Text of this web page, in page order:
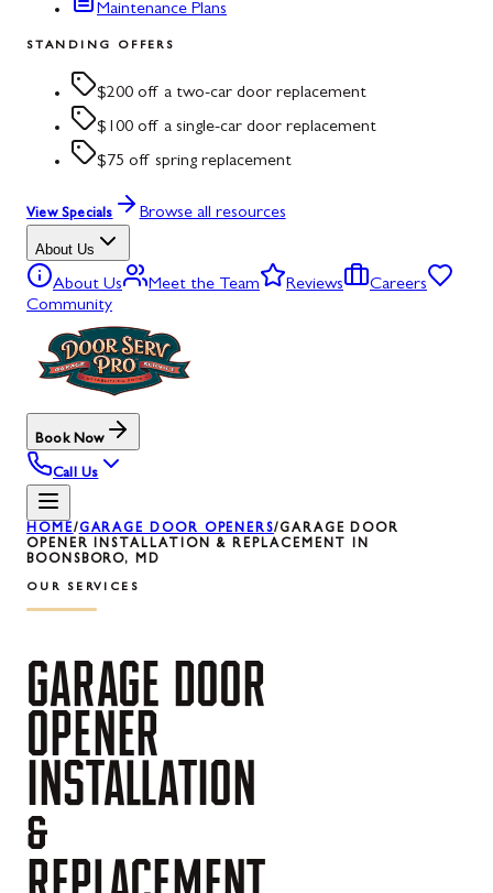
Maintenance Plans
STANDING OFFERS
$200 off a two-car door replacement
$100 off a single-car door replacement
$75 off spring replacement
View Specials Browse all resources
About Us
About Us Meet the Team Reviews
Careers
Community
Book Now
Call Us
HOME/GARAGE DOOR OPENERS/GARAGE DOOR
OPENER INSTALLATION & REPLACEMENT IN
BOONSBORO, MD
OUR SERVICES
GARAGE DOOR
OPENER
INSTALLATION
&